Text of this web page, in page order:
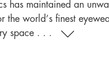
has maintained an
world’s finest
space . . .